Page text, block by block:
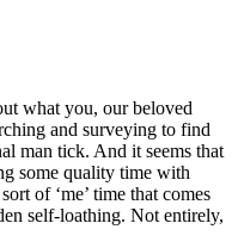
what you, our beloved
and surveying to find
man tick. And it seems that
some quality time with
of ‘me’ time that comes
self-loathing. Not entirely,